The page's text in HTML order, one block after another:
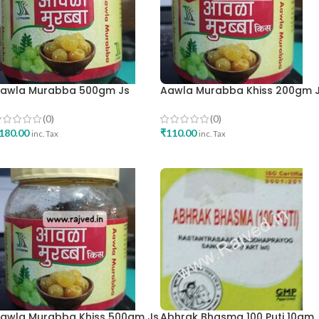
Murabba 500gm Js
(0)
inc. Tax
Aawla Murabba Khiss 200gm
(0)
₹110.00 inc. Tax